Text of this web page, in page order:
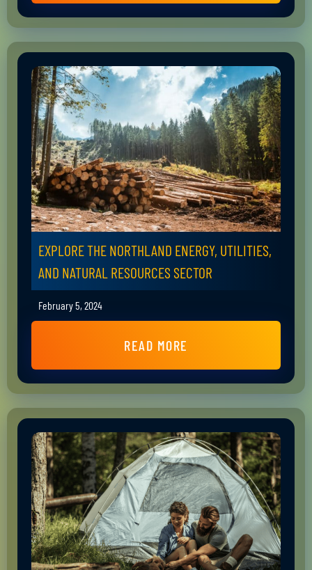
EXPLORE THE NORTHLAND ENERGY, UTILITIES,
AND NATURAL RESOURCES SECTOR
February 5, 2024
READ MORE